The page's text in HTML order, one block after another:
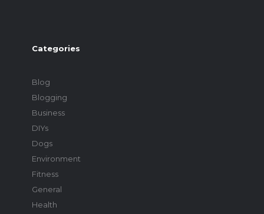
Categories
Blog
Blogging
Business
DIYs
Dogs
Environment
Fitness
General
Health